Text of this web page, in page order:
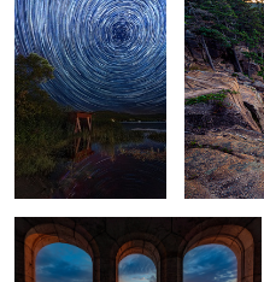
View from Fisherman's Bastion